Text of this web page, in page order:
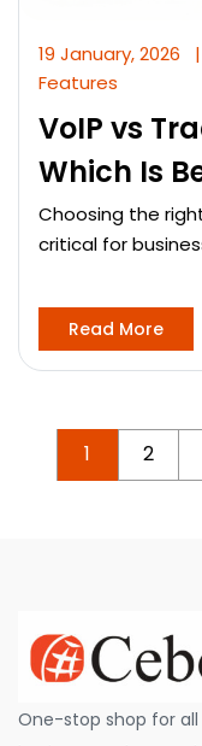
19 January, 2026 |
Features
VoIP vs
Which Is
Choosing the
critical for
Read More
1 2
One-stop shop for